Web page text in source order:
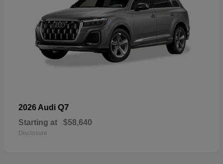
2026 Audi Q7
Starting at $58,640
Disclosure